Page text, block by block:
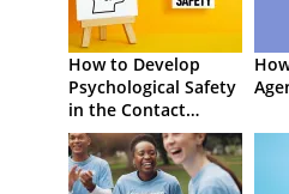
How to Develop
Psychological Safety
in the Contact
Centre